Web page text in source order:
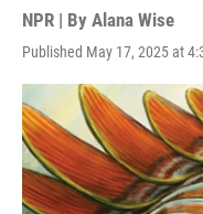
NPR | By Alana Wise
Published May 17, 2025 at